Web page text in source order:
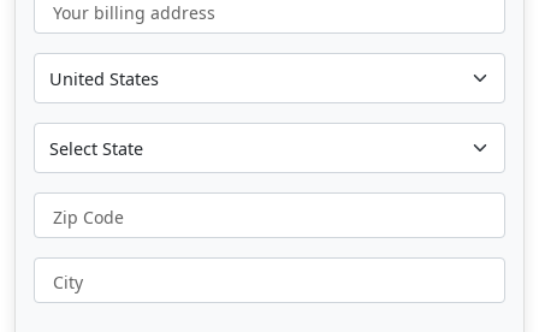
Your billing address
Zip Code
City